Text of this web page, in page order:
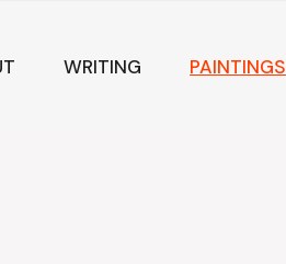
WRITING PAINTINGS